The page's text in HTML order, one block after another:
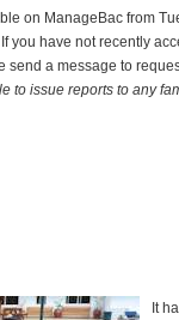
on ManageBac from
you have not recently
send a message to
to issue reports to any
It